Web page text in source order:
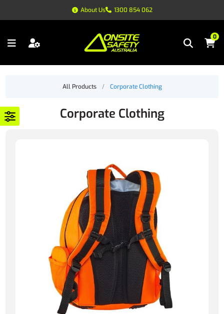
About Us 1300 854 062
0
All Products / Corporate Clothing
Corporate Clothing